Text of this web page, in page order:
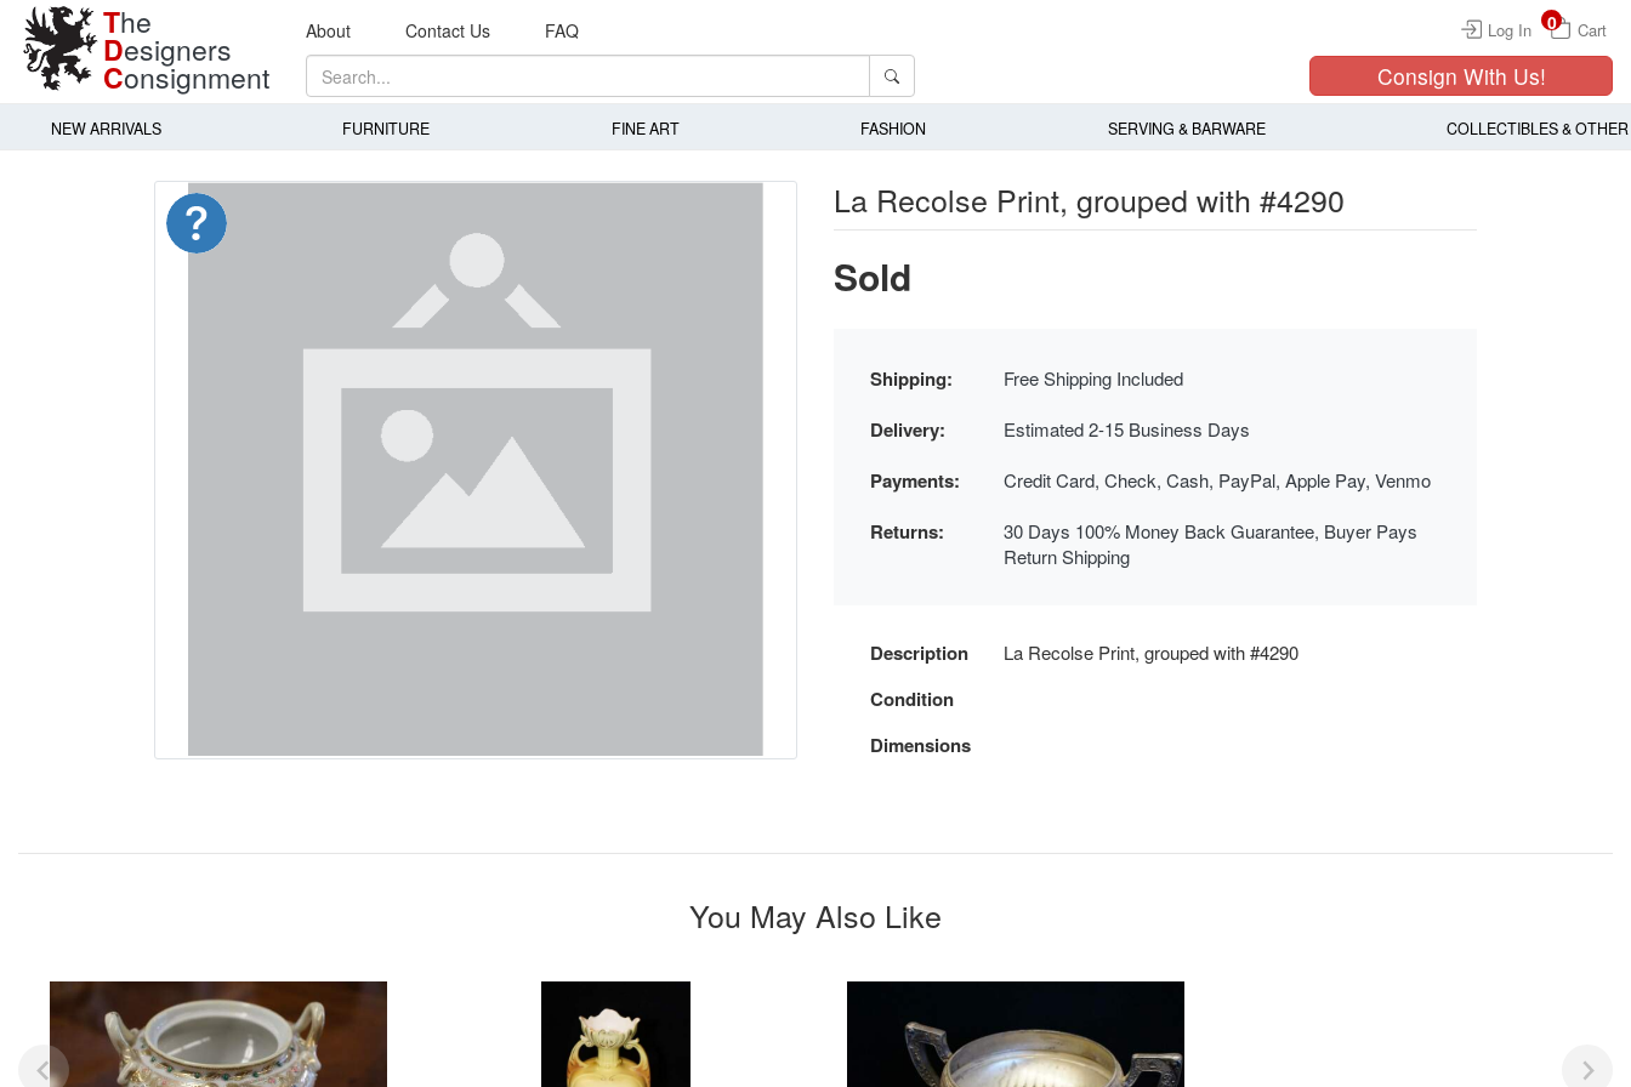
The
Designers
Consignment
About Contact Us FAQ Log In Cart
0
Consign With Us!
NEW ARRIVALS FURNITURE FINE ART FASHION SERVING & BARWARE COLLECTIBLES & OTHER
La Recolse Print, grouped with #4290
Sold
Shipping: Free Shipping Included
Delivery: Estimated 2-15 Business Days
Payments: Credit Card, Check, Cash, PayPal, Apple Pay, Venmo
Returns:
30 Days 100% Money Back Guarantee, Buyer Pays
Return Shipping
Description La Recolse Print, grouped with #4290
Condition
Dimensions
You May Also Like